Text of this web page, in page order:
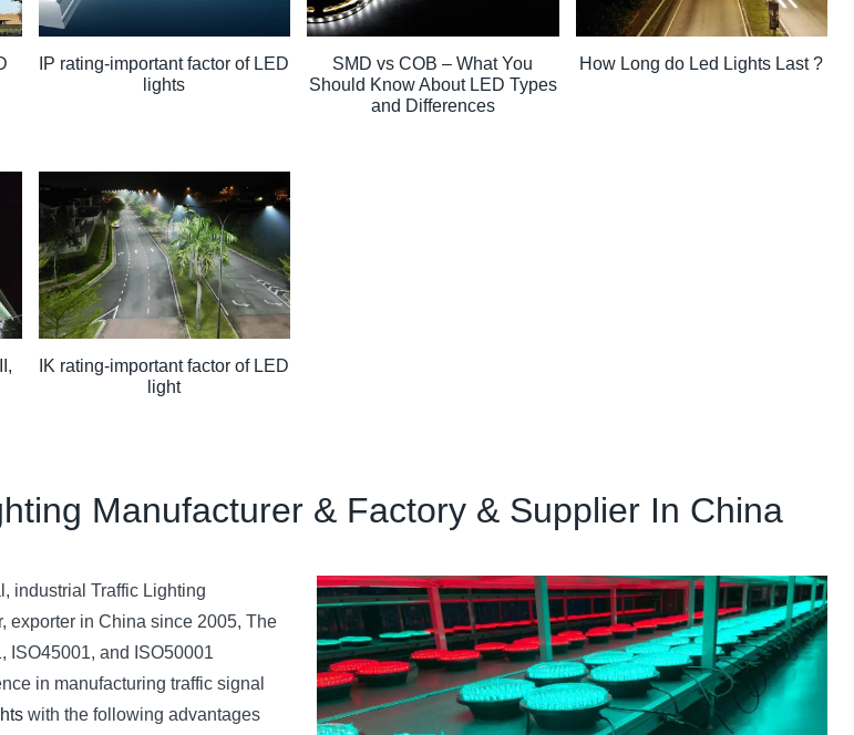
IP rating-important factor of LED
lights
SMD vs COB – What You
Should Know About LED Types
and Differences
How Long do Led Lights Last ?
IK rating-important factor of LED
light
Manufacturer & Factory & Supplier In China
industrial Traffic Lighting
exporter in China since 2005, The
ISO45001, and ISO50001
in manufacturing traffic signal
with the following advantages